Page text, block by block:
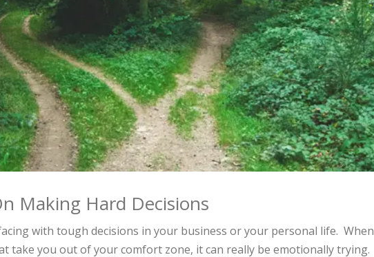
Making Hard Decisions
with tough decisions in your business or your personal life. When
take you out of your comfort zone, it can really be emotionally trying.